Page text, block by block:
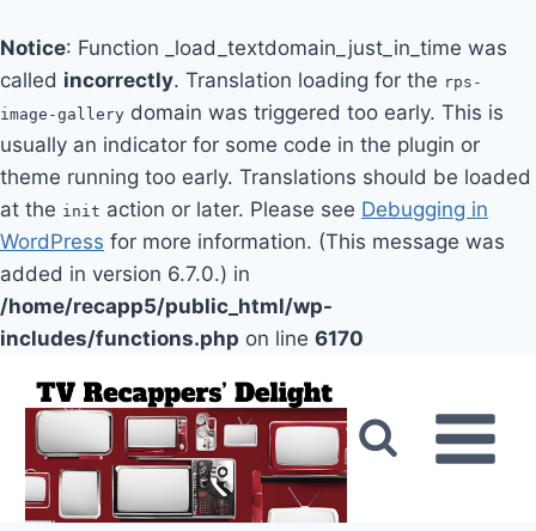
Notice: Function _load_textdomain_just_in_time was
called incorrectly. Translation loading for the rps-
image-gallery domain was triggered too early. This is
usually an indicator for some code in the plugin or
theme running too early. Translations should be loaded
at the init action or later. Please see Debugging in
WordPress for more information. (This message was
added in version 6.7.0.) in
/home/recapp5/public_html/wp-
includes/functions.php on line 6170
content